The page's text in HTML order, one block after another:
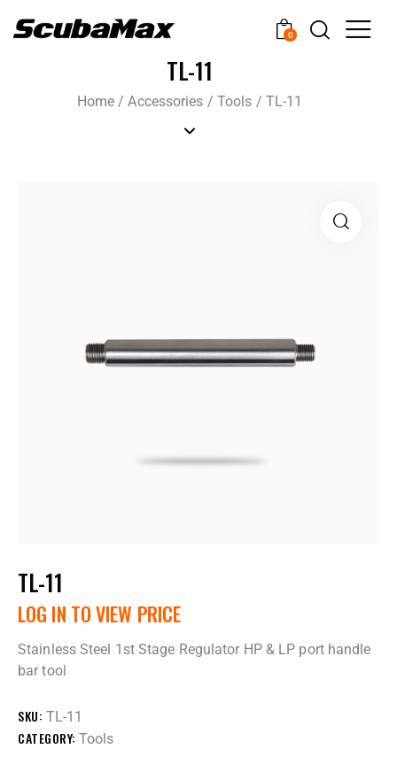
0
TL-11
Home /Accessories / Tools / TL-11
TL-11
LOG IN TO VIEW PRICE
Stainless Steel 1st Stage Regulator HP & LP port handle
bar tool
SKU: TL-11
CATEGORY: Tools